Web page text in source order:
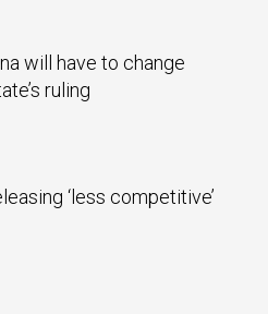
will have to change
ruling
‘less competitive’